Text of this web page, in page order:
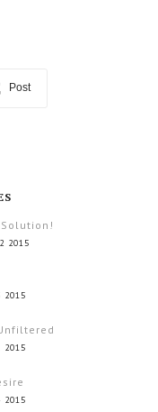
Post
2015
2015
2015
2015